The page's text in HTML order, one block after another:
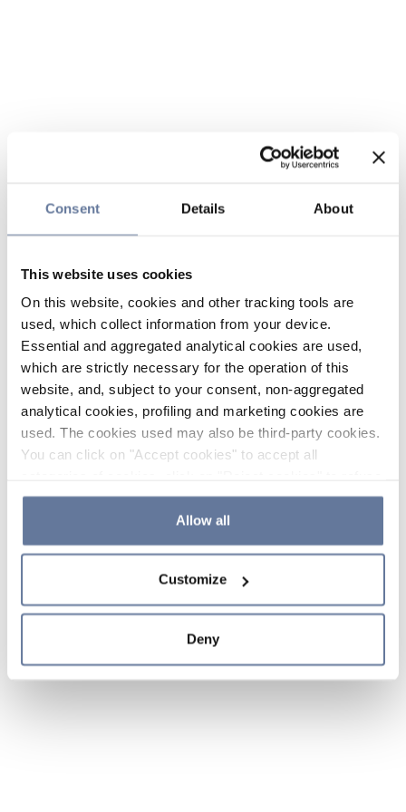
Consent Details About
This website uses cookies
On this website, cookies and other tracking tools are
used, which collect information from your device.
Essential and aggregated analytical cookies are used,
which are strictly necessary for the operation of this
website, and, subject to your consent, non-aggregated
analytical cookies, profiling and marketing cookies are
used. The cookies used may also be third-party cookies.
You can click on "Accept cookies" to accept all
the use of cookies or decide which cookies to accept by
clicking on "Cookie settings". If you refuse cookies or
simply close this banner or continue browsing, only
Cookie Policy and
sections.
Allow all
Customize
Deny